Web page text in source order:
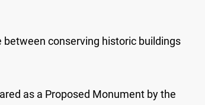
between conserving historic buildings
as a Proposed Monument by the